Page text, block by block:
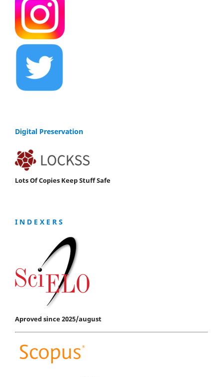
Digital Preservation
Lots Of Copies Keep Stuff Safe
I N D E X E R S
Aproved since 2025/august